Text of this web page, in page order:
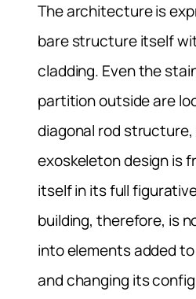
The architecture is
bare structure itself
cladding. Even the
partition outside are
diagonal rod
exoskeleton design is
itself in its full
building, therefore, is
into elements added
and changing its